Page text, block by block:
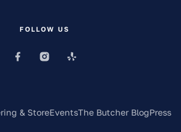
FOLLOW US
& StoreEventsThe Butcher BlogPress